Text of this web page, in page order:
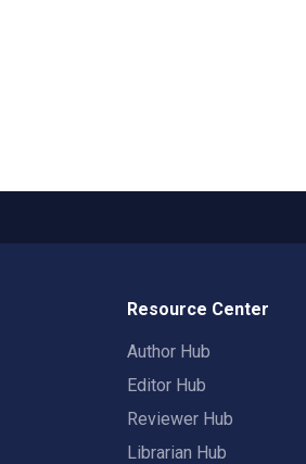
Resource Center
Author Hub
Editor Hub
Reviewer Hub
Librarian Hub